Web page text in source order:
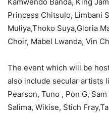
Princess Chitsulo, Limbani
Muliya,Thoko Suya,Gloria
Choir, Mabel Lwanda, Vin
The event which will be
also include secular artists
Pearson, Tuno , Pon G,
Salima, Wikise, Stich